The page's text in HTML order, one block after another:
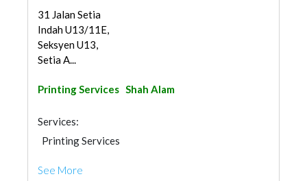
31 Jalan Setia
Indah U13/11E,
Seksyen U13,
Setia A...
Printing Services Shah Alam
Services:
Printing Services
See More